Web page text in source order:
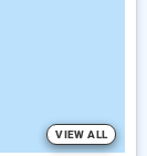
VIEW ALL